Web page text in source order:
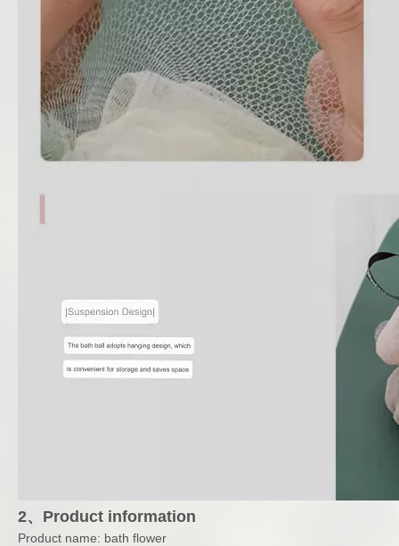
2、Product information
Product name: bath flower